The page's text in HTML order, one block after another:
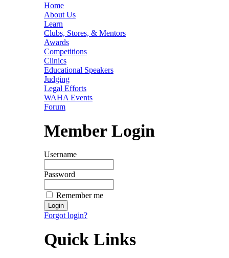
Home
About Us
Learn
Clubs, Stores, & Mentors
Awards
Competitions
Clinics
Educational Speakers
Judging
Legal Efforts
WAHA Events
Forum
Member Login
Username
Password
Remember me
Forgot login?
Quick Links